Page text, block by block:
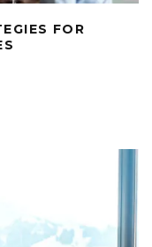
FOR